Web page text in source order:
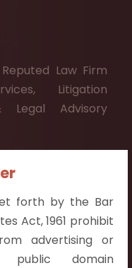
forth by the Bar
Act, 1961 prohibit
advertising or
public domain
Law Firm
Litigation
Legal Advisory